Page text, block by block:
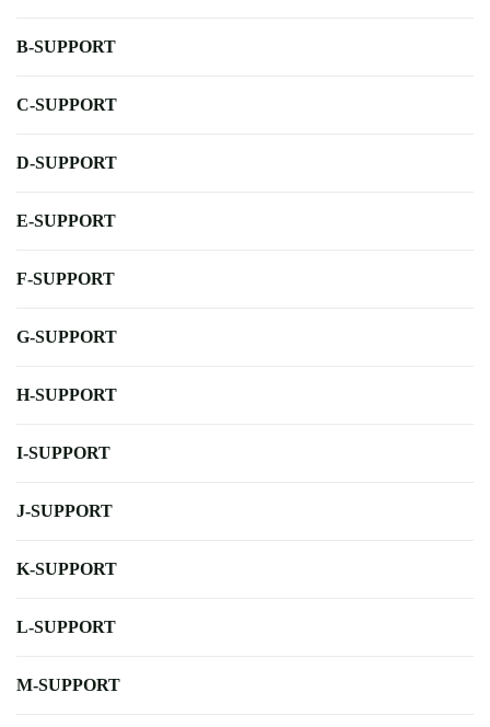
B-SUPPORT
C-SUPPORT
D-SUPPORT
E-SUPPORT
F-SUPPORT
G-SUPPORT
H-SUPPORT
I-SUPPORT
J-SUPPORT
K-SUPPORT
L-SUPPORT
M-SUPPORT